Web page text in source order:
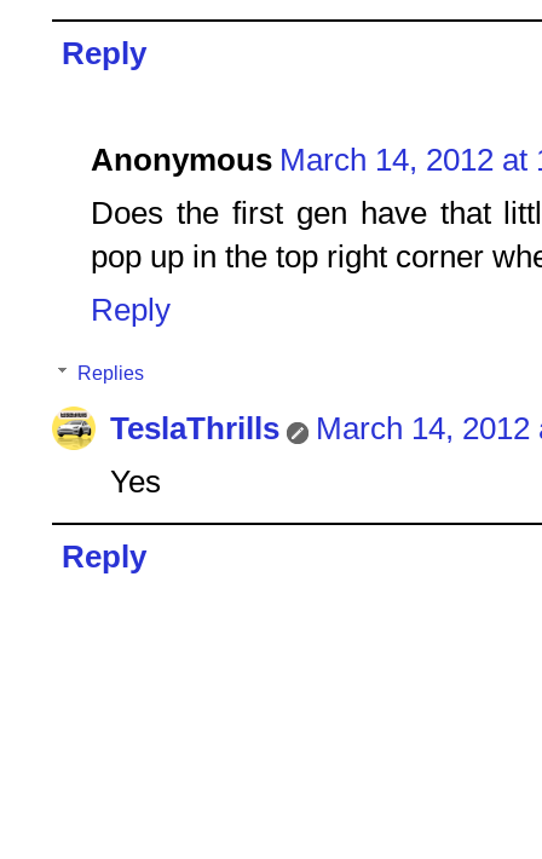
Reply
Anonymous March 14, 2012 at
Does the first gen have that
pop up in the top right corner
Reply
Replies
TeslaThrills
March 14, 2012
Yes
Reply